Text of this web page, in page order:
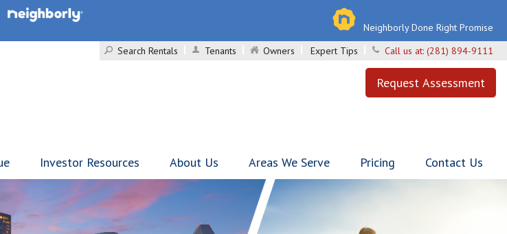
Neighborly Done Right Promise
Search Rentals
Tenants Owners Expert Tips Call us at: (281) 894-9111
Request Assessment
Investor Resources About Us Areas We Serve Pricing Contact Us